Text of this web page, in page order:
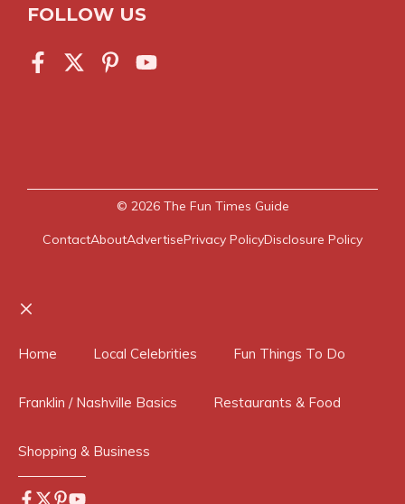
FOLLOW US
© 2026 The Fun Times Guide
ContactAboutAdvertisePrivacy PolicyDisclosure Policy
Home Local Celebrities Fun Things To Do
Franklin / Nashville Basics Restaurants & Food
Shopping & Business